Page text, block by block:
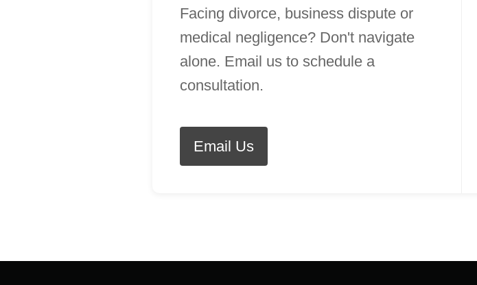
Facing divorce, business dispute or
medical negligence? Don't navigate
alone. Email us to schedule a
consultation.
Email Us